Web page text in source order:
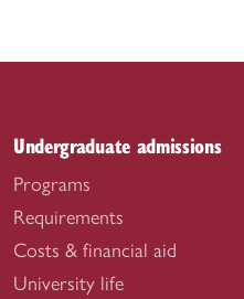
Undergraduate admissions
Programs
Requirements
Costs & financial aid
University life